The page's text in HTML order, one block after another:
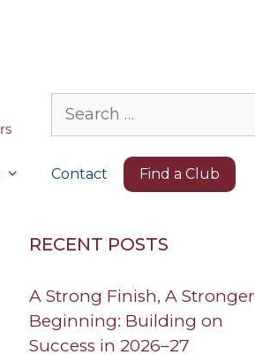
Search
Contact Find a Club
RECENT POSTS
A Strong Finish, A Stronger
Beginning: Building on
Success in 2026–27